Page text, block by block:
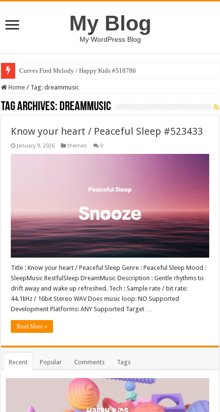
My Blog
My WordPress Blog
Curves Find Melody / Happy Kids #518786
Home / Tag:dreammusic
Tag Archives: dreammusic
Know your heart / Peaceful Sleep #523433
January 9, 2026 themes 0
Title : Know your heart / Peaceful Sleep Genre : Peaceful Sleep Mood :
SleepMusic RestfulSleep DreamMusic Description : Gentle rhythms to
drift away and wake up refreshed. Tech : Sample rate / bit rate:
44.1kHz / 16bit Stereo WAV Does music loop: NO Supported
Development Platforms: ANY Supported Target …
Read More »
Recent Popular Comments Tags